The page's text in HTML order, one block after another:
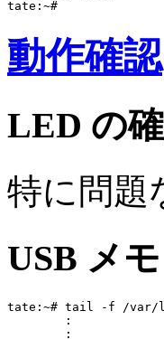
動作確認
LED の
特に問題
USB メ
tate:~# tail -f /var/